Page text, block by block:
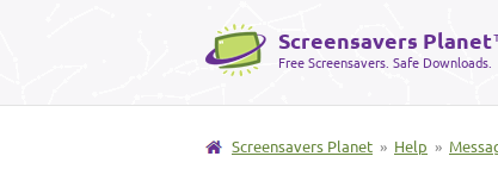
Screensavers Planet
Free Screensavers. Safe Downloads.
Screensavers Planet » Help »